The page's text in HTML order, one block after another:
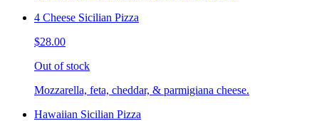
4 Cheese Sicilian Pizza
$28.00
Out of stock
Mozzarella, feta, cheddar, & parmigiana cheese.
Hawaiian Sicilian Pizza